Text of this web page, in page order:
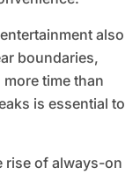
also
boundaries,
time than
is essential to
rise of always-on